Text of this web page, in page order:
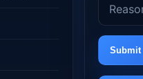
Submit